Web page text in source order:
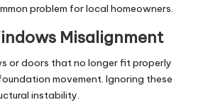
problem for local homeowners.
Misalignment
or doors that no longer fit properly
movement. Ignoring these
instability.